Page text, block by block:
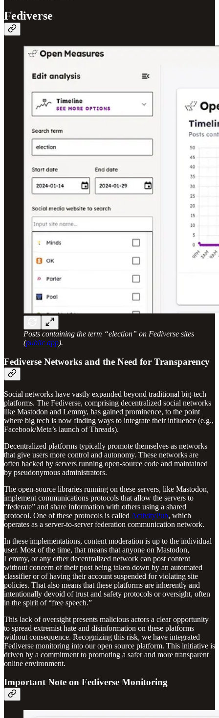
Fediverse
Posts containing the term “election” on Fediverse sites
(public app).
Fediverse Networks and the Need for Transparency
Social networks have vastly expanded beyond traditional big-tech
platforms. The Fediverse, comprising decentralized social networks
like Mastodon and Lemmy, has gained prominence, to the point
where big tech is now finding ways to integrate their influence (e.g.,
Facebook/Meta’s launch of Threads).
Decentralized platforms typically promote themselves as networks
that give users more control and autonomy. These networks are
often backed by servers running open-source code and maintained
by pseudonymous administrators.
The open-source libraries running on these servers, like Mastodon,
implement communications protocols that allow the servers to
“federate” and share information with others using a shared
protocol. One of these protocols is called ActivityPub, which
operates as a server-to-server federation communication network.
In these implementations, content moderation is up to the individual
user. Most of the time, that means that anyone on Mastodon,
Lemmy, or any other decentralized network can post content
without concern of their post being taken down by an automated
classifier or of having their account suspended for violating site
policies. That also means that these platforms are inherently and
intentionally devoid of trust and safety protocols or oversight, often
in the spirit of “free speech.”
This lack of oversight presents malicious actors a clear opportunity
to spread extremist hate and disinformation on these platforms
without consequence. Recognizing this risk, we have integrated
Fediverse monitoring into our open source platform. This initiative is
driven by a commitment to promoting a safer and more transparent
online environment.
Important Note on Fediverse Monitoring